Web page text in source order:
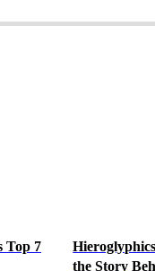
Top 7
the Story